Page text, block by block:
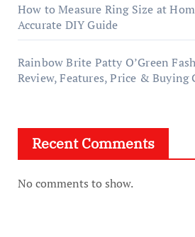
How to Measure Ring Size at
Accurate DIY Guide
Rainbow Brite Patty O’Green
Review, Features, Price & Buying
Recent Comments
No comments to show.